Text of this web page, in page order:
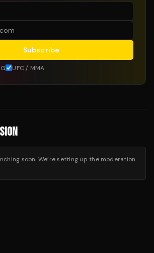
Subscribe
UFC / MMA
soon. We’re setting up the moderation